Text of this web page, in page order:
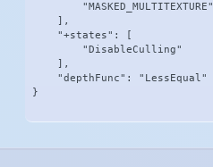
        "MASKED_MULTITEXTURE"
    ],
    "+states": [
        "DisableCulling"
    ],
    "depthFunc": "LessEqual"
}